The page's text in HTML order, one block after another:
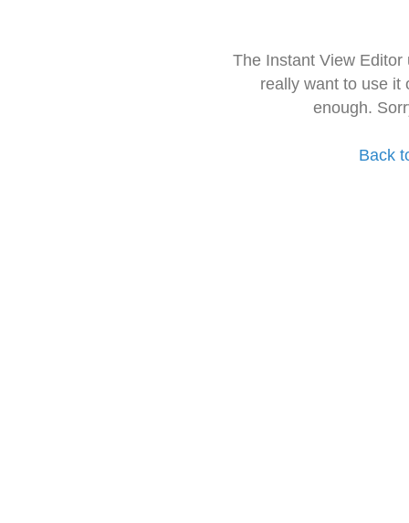
The Instant View
really want to use it
enough.
Back